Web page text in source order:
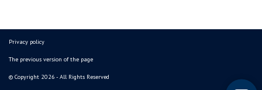
Privacy policy
The previous version of the page
© Copyright 2026 - All Rights Reserved